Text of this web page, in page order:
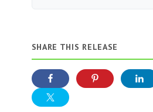
SHARE THIS RELEASE